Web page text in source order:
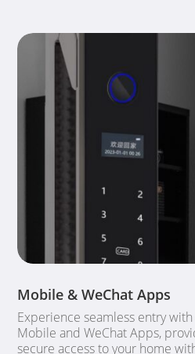
Mobile & WeChat Apps
Experience seamless entry
Mobile and WeChat Apps,
secure access to your home